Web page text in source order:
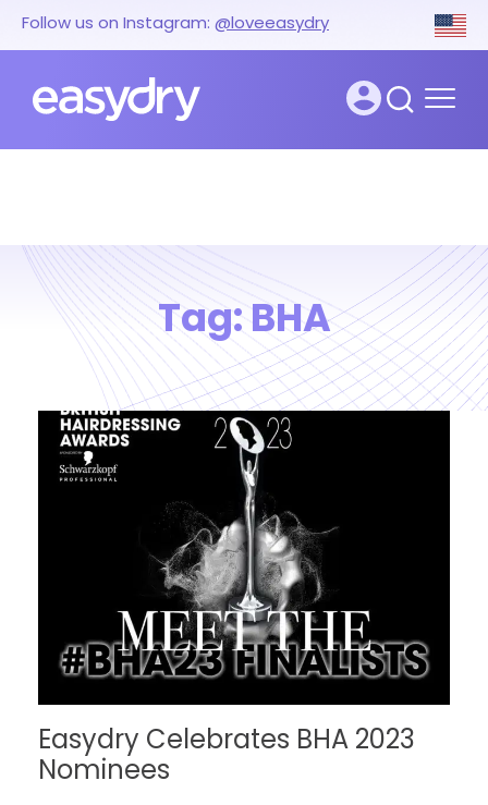
Follow us on Instagram: @loveeasydry
Tag: BHA
Easydry Celebrates BHA 2023
Nominees